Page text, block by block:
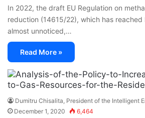
In 2022, the draft EU Regulation on
reduction (14615/22), which has reached
almost unnoticed,…
Read More »
Dumitru Chisalita, President of the Intelligent
December 1, 2020
6,464